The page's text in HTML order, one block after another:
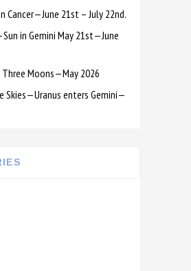
Cancer—June 21st – July 22nd.
in Gemini May 21st—June
Moons—May 2026
Skies—Uranus enters Gemini—